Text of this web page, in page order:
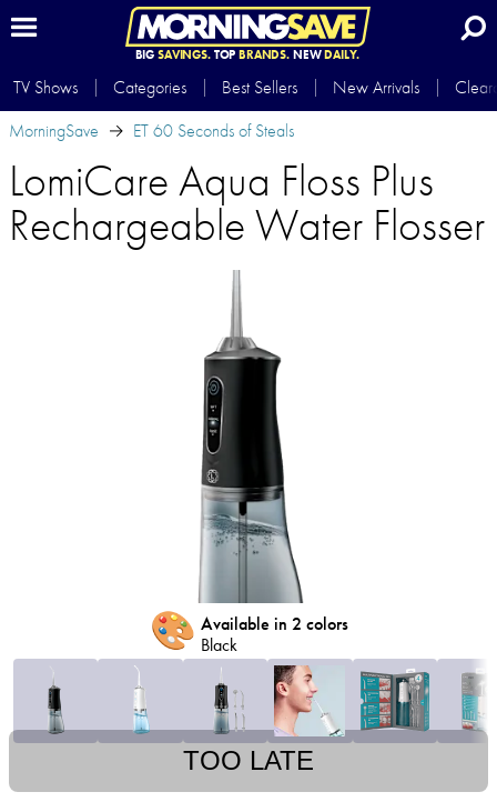
BIG SAVINGS.TOP BRANDS.NEWDAILY.
TV Shows Categories Best Sellers New Arrivals
MorningSave
ET 60 Seconds of Steals
LomiCare Aqua Floss Plus
Rechargeable Water Flosser
🎨 Available in 2 colors
Black
TOO LATE